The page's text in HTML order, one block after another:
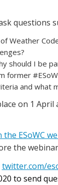
questions
Weather
should I be
former
and what
on 1 April
ESoWC
the
twitter.com/
to send